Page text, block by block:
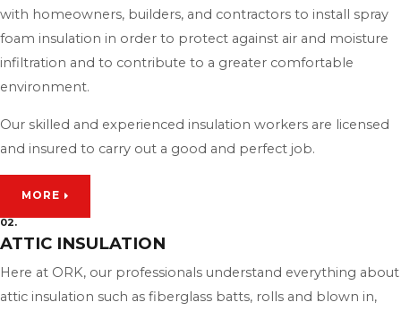
with homeowners, builders, and contractors to install spray
foam insulation in order to protect against air and moisture
infiltration and to contribute to a greater comfortable
environment.
Our skilled and experienced insulation workers are licensed
and insured to carry out a good and perfect job.
MORE
02.
ATTIC INSULATION
Here at ORK, our professionals understand everything about
attic insulation such as fiberglass batts, rolls and blown in,